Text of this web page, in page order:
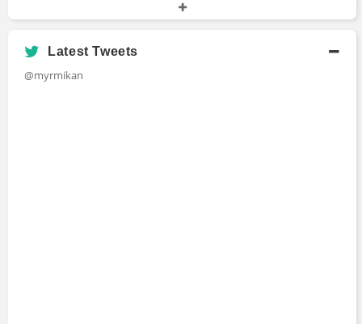
Latest Tweets
@myrmikan